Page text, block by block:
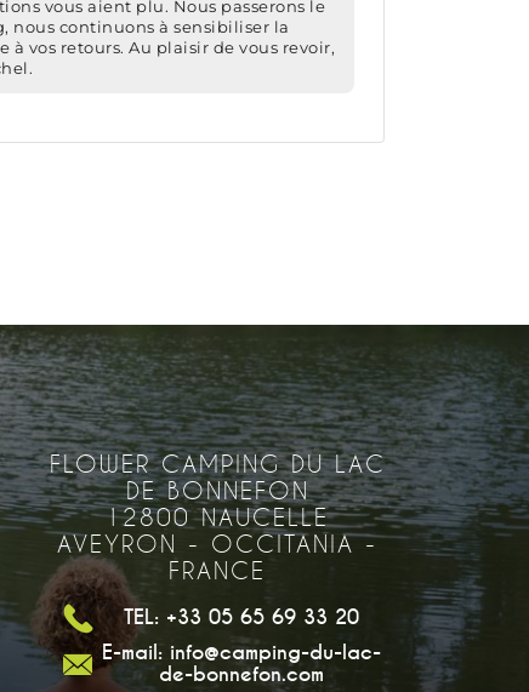
FLOWER CAMPING DU LAC
DE BONNEFON
12800 NAUCELLE
AVEYRON - OCCITANIA -
FRANCE
TEL: +33 05 65 69 33 20
E-mail: info@camping-du-lac-
de-bonnefon.com